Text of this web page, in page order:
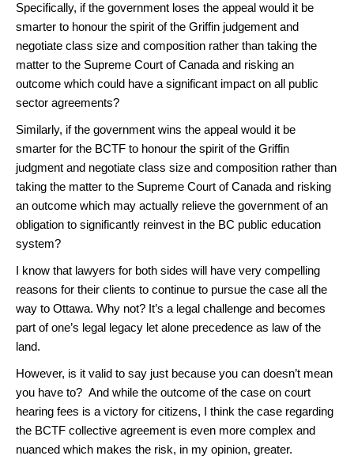
Specifically, if the government loses the appeal would it be
smarter to honour the spirit of the Griffin judgement and
negotiate class size and composition rather than taking the
matter to the Supreme Court of Canada and risking an
outcome which could have a significant impact on all public
sector agreements?
Similarly, if the government wins the appeal would it be
smarter for the BCTF to honour the spirit of the Griffin
judgment and negotiate class size and composition rather than
taking the matter to the Supreme Court of Canada and risking
an outcome which may actually relieve the government of an
obligation to significantly reinvest in the BC public education
system?
I know that lawyers for both sides will have very compelling
reasons for their clients to continue to pursue the case all the
way to Ottawa. Why not? It’s a legal challenge and becomes
part of one’s legal legacy let alone precedence as law of the
land.
However, is it valid to say just because you can doesn’t mean
you have to? And while the outcome of the case on court
hearing fees is a victory for citizens, I think the case regarding
the BCTF collective agreement is even more complex and
nuanced which makes the risk, in my opinion, greater.